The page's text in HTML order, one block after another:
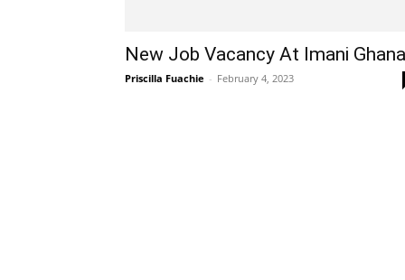
New Job Vacancy At Imani Ghana
Priscilla Fuachie - February 4, 2023